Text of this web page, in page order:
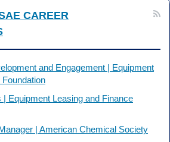
CAREER
and Engagement | Equipment
Foundation
| Equipment Leasing and Finance
| American Chemical Society